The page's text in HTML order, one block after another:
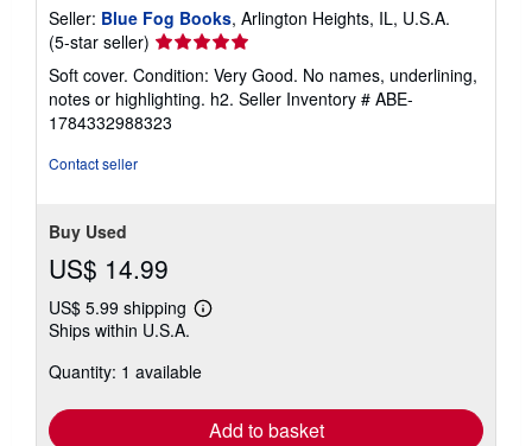
Seller: Blue Fog Books, Arlington Heights, IL, U.S.A.
(5-star seller) Seller
rating
5
out
of
Soft cover. Condition: Very Good. No names, underlining,
notes or highlighting. h2. Seller Inventory # ABE-
1784332988323
Contact seller
Buy Used
US$ 14.99
US$ 5.99 shipping
Learn
shipping
Ships within U.S.A.
Quantity: 1 available
Add to basket